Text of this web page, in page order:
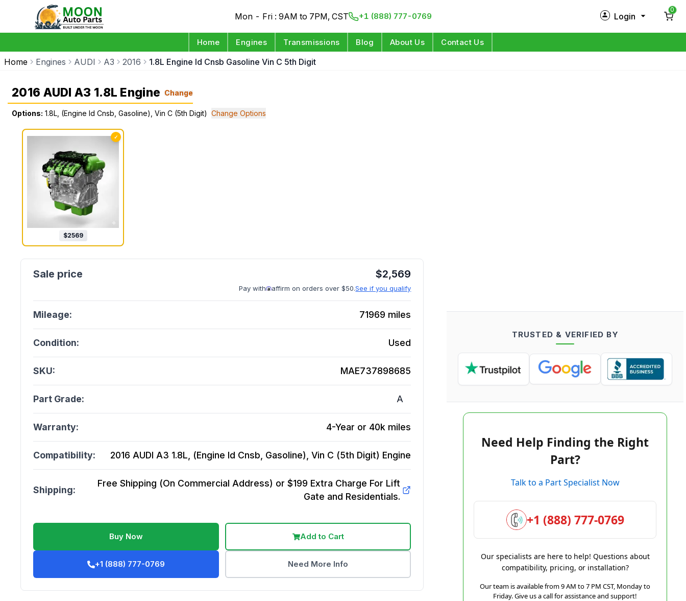
Mon - Fri : 9AM to 7PM, CST +1 (888) 777-0769 Login
0
Home Engines Transmissions Blog About Us Contact Us
Home Engines AUDI A3 2016 1.8L Engine Id Cnsb Gasoline Vin C 5th Digit
2016 AUDI A3 1.8L Engine Change
Options: 1.8L, (Engine Id Cnsb, Gasoline), Vin C (5th Digit) Change Options
✓
$2569
$2,569
Pay with affirm on orders over $50.See if you qualify
Mileage: 71969 miles
Condition: Used
SKU: MAE737898685
Part Grade: A
Warranty: 4-Year or 40k miles
Compatibility: 2016 AUDI A3 1.8L, (Engine Id Cnsb, Gasoline), Vin C (5th Digit) Engine
Shipping:
Free Shipping (On Commercial Address) or $199 Extra Charge For Lift
Gate and Residentials.
Buy Now Add to Cart
+1 (888) 777-0769 Need More Info
TRUSTED & VERIFIED BY
Need Help Finding the Right
Part?
Talk to a Part Specialist Now
+1 (888) 777-0769
Our specialists are here to help! Questions about
compatibility, pricing, or installation?
Our team is available from 9 AM to 7 PM CST, Monday to
Friday. Give us a call for assistance and support!